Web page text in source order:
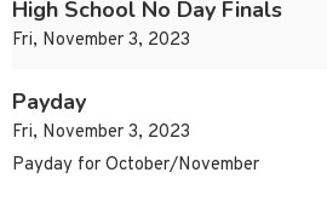
High School No Day Finals
Fri, November 3, 2023
Payday
Fri, November 3, 2023
Payday for October/November